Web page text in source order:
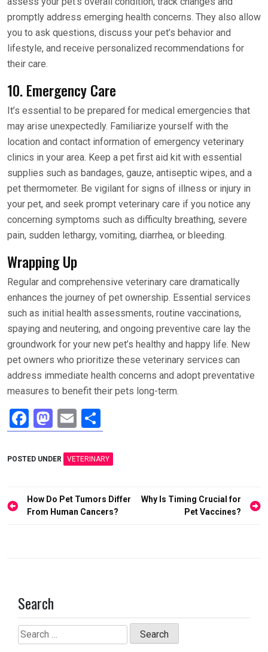
promptly address emerging health concerns. They also allow
you to ask questions, discuss your pet’s behavior and
lifestyle, and receive personalized recommendations for
their care.
10. Emergency Care
It’s essential to be prepared for medical emergencies that
may arise unexpectedly. Familiarize yourself with the
location and contact information of emergency veterinary
clinics in your area. Keep a pet first aid kit with essential
supplies such as bandages, gauze, antiseptic wipes, and a
pet thermometer. Be vigilant for signs of illness or injury in
your pet, and seek prompt veterinary care if you notice any
concerning symptoms such as difficulty breathing, severe
pain, sudden lethargy, vomiting, diarrhea, or bleeding.
Wrapping Up
Regular and comprehensive veterinary care dramatically
enhances the journey of pet ownership. Essential services
such as initial health assessments, routine vaccinations,
spaying and neutering, and ongoing preventive care lay the
groundwork for your new pet’s healthy and happy life. New
pet owners who prioritize these veterinary services can
address immediate health concerns and adopt preventative
measures to benefit their pets long-term.
F
a
ce
o
o
M
a
st
d
o
E
m
ail
h
ar
POSTED UNDER VETERINARY
Post
navigation
How Do Pet Tumors Differ
From Human Cancers?
Why Is Timing Crucial for
Pet Vaccines?
Search
Search
for: